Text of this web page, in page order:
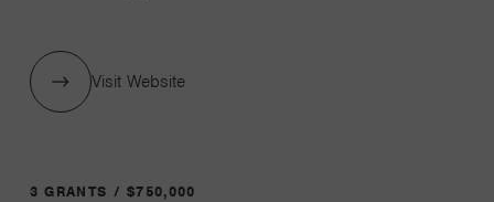
Visit Website
3 GRANTS / $750,000